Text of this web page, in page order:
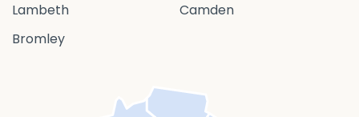
Lambeth
Camden
Bromley